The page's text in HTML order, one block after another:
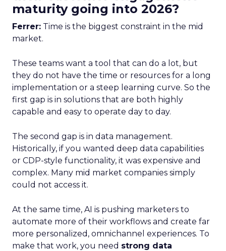
maturity going into 2026?
Ferrer: Time is the biggest constraint in the mid
market.
These teams want a tool that can do a lot, but
they do not have the time or resources for a long
implementation or a steep learning curve. So the
first gap is in solutions that are both highly
capable and easy to operate day to day.
The second gap is in data management.
Historically, if you wanted deep data capabilities
or CDP-style functionality, it was expensive and
complex. Many mid market companies simply
could not access it.
At the same time, AI is pushing marketers to
automate more of their workflows and create far
more personalized, omnichannel experiences. To
make that work, you need strong data